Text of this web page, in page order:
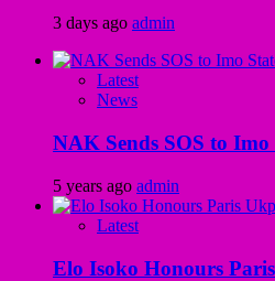
3 days ago admin
Latest
News
NAK Sends SOS to
5 years ago admin
Latest
Elo Isoko Honours